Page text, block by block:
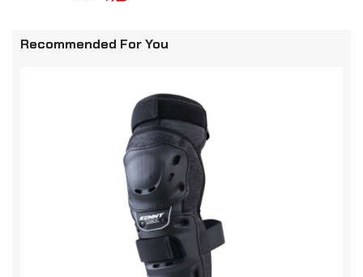
Recommended For You